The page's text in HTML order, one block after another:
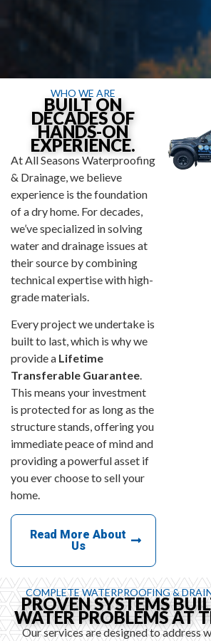
WHO WE ARE
BUILT ON
DECADES OF
HANDS-ON
EXPERIENCE.
At All Seasons Waterproofing
& Drainage, we believe
experience is the foundation
of a dry home. For decades,
we’ve specialized in solving
water and drainage issues at
their source by combining
technical expertise with high-
grade materials.
Every project we undertake is
built to last, which is why we
provide a Lifetime
Transferable Guarantee.
This means your investment
is protected for as long as the
structure stands, offering you
immediate peace of mind and
providing a powerful asset if
you ever choose to sell your
home.
Read More About
Us
COMPLETE WATERPROOFING &
PROVEN SYSTEMS
WATER PROBLEMS AT
Our services are designed to address